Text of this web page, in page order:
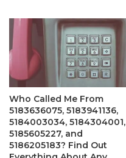
Who Called Me From
5183636075, 5183941136,
5184003034, 5184304001,
5185605227, and
5186205183? Find Out